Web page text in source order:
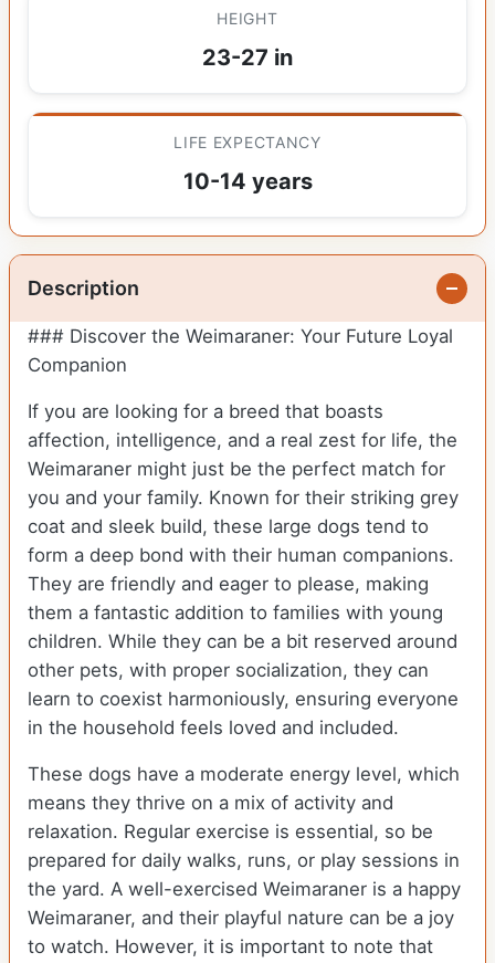
HEIGHT
23-27 in
LIFE EXPECTANCY
10-14 years
Description
### Discover the Weimaraner: Your Future Loyal
Companion
If you are looking for a breed that boasts
affection, intelligence, and a real zest for life, the
Weimaraner might just be the perfect match for
you and your family. Known for their striking grey
coat and sleek build, these large dogs tend to
form a deep bond with their human companions.
They are friendly and eager to please, making
them a fantastic addition to families with young
children. While they can be a bit reserved around
other pets, with proper socialization, they can
learn to coexist harmoniously, ensuring everyone
in the household feels loved and included.
These dogs have a moderate energy level, which
means they thrive on a mix of activity and
relaxation. Regular exercise is essential, so be
prepared for daily walks, runs, or play sessions in
the yard. A well-exercised Weimaraner is a happy
Weimaraner, and their playful nature can be a joy
to watch. However, it is important to note that